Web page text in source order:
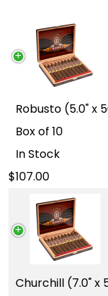
Robusto (5.0" x
Box of 10
In Stock
107.00
Churchill (7.0" x